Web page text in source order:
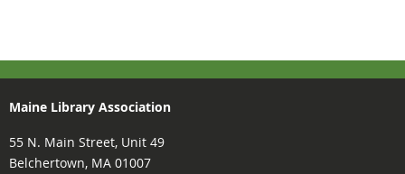
Maine Library Association
55 N. Main Street, Unit 49
Belchertown, MA 01007